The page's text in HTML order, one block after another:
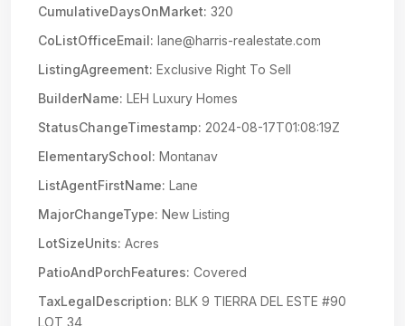
CumulativeDaysOnMarket: 320
CoListOfficeEmail: lane@harris-realestate.com
ListingAgreement: Exclusive Right To Sell
BuilderName: LEH Luxury Homes
StatusChangeTimestamp: 2024-08-17T01:08:19Z
ElementarySchool: Montanav
ListAgentFirstName: Lane
MajorChangeType: New Listing
LotSizeUnits: Acres
PatioAndPorchFeatures: Covered
TaxLegalDescription: BLK 9 TIERRA DEL ESTE #90
LOT 34